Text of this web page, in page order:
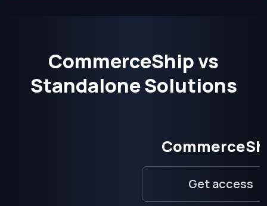
CommerceShip vs
Standalone Solutions
Get access